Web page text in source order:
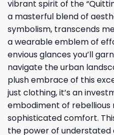
vibrant spirit of the
a masterful blend of
symbolism, transcends
a wearable emblem of
envious glances you’ll
navigate the urban
plush embrace of this
just clothing, it’s an
embodiment of rebellious
sophisticated comfort.
the power of understated